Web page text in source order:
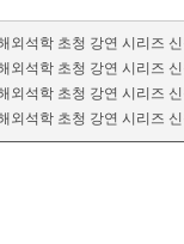
외석학 초청 강연 시리즈
외석학 초청 강연 시리즈
외석학 초청 강연 시리즈
외석학 초청 강연 시리즈